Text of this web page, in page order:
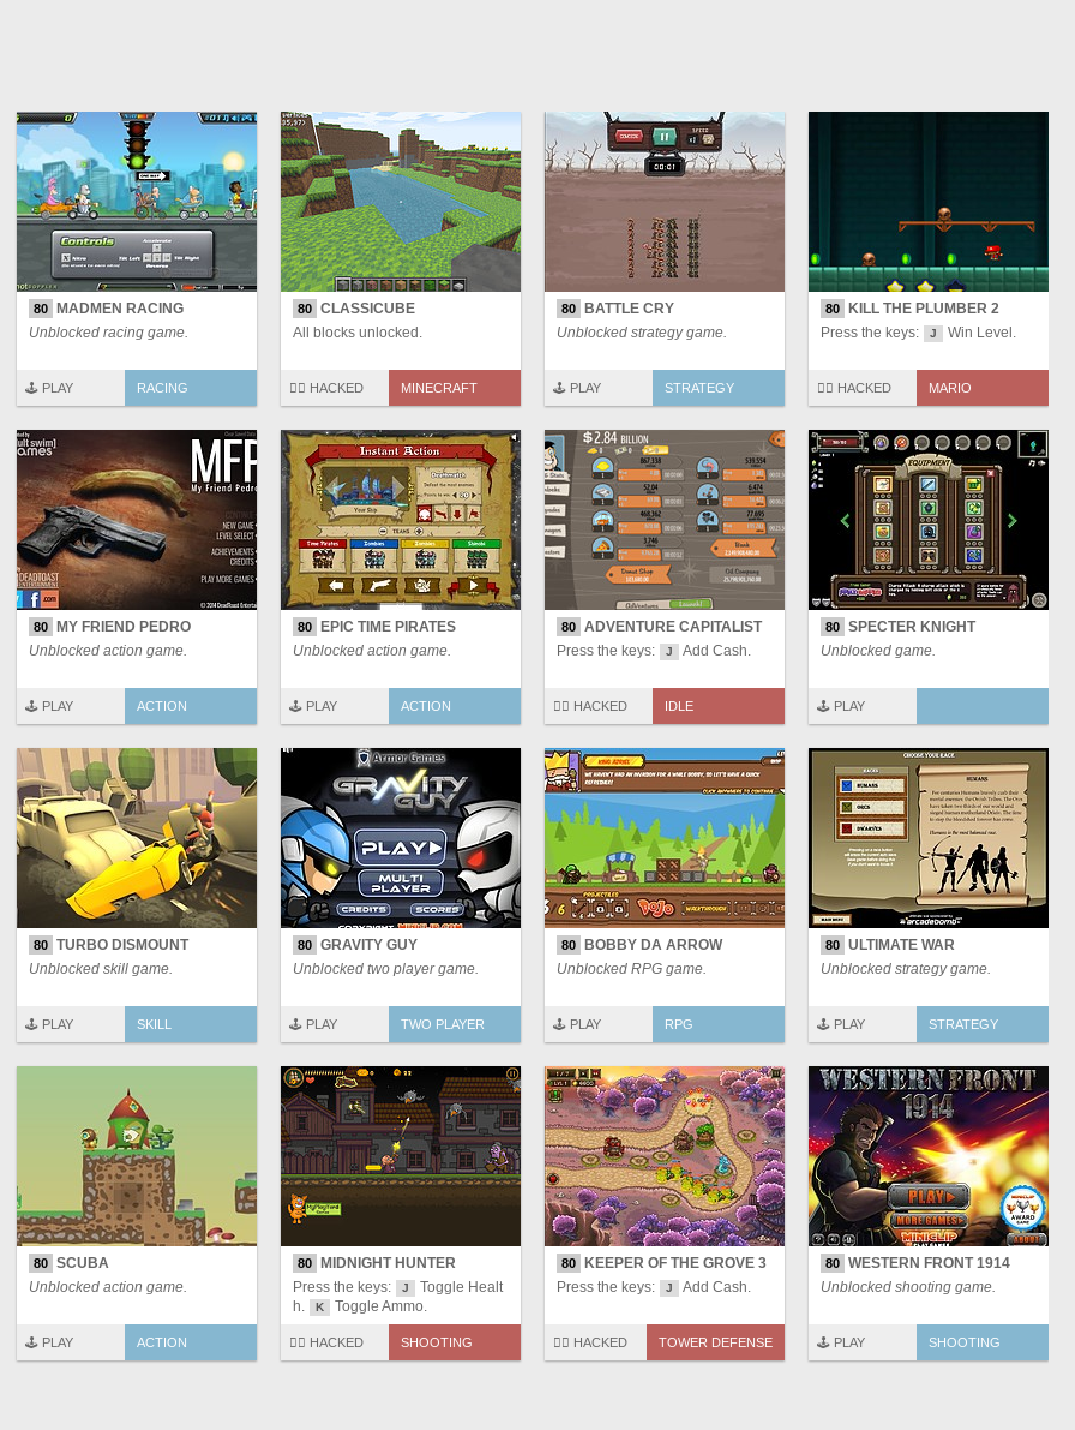
80
MADMEN RACING
Unblocked racing game.
🕹️ PLAY RACING
80 CLASSICUBE
All blocks unlocked.
🏴‍☠️ HACKED MINECRAFT
80
BATTLE CRY
Unblocked strategy game.
🕹️ PLAY STRATEGY
80
KILL THE PLUMBER 2
Press the keys:
J Win Level.
🏴‍☠️ HACKED MARIO
80
MY FRIEND PEDRO
Unblocked action game.
🕹️ PLAY ACTION
80
EPIC TIME PIRATES
Unblocked action game.
🕹️ PLAY ACTION
80 ADVENTURE CAPITALIST
Press the keys:
J Add Cash.
🏴‍☠️ HACKED IDLE
80 SPECTER KNIGHT
Unblocked game.
🕹️ PLAY
80 TURBO DISMOUNT
Unblocked skill game.
🕹️ PLAY SKILL
80 GRAVITY GUY
Unblocked two player game.
🕹️ PLAY TWO PLAYER
80
BOBBY DA ARROW
Unblocked RPG game.
🕹️ PLAY RPG
80 ULTIMATE WAR
Unblocked strategy game.
🕹️ PLAY STRATEGY
80 SCUBA
Unblocked action game.
🕹️ PLAY ACTION
80
MIDNIGHT HUNTER
Press the keys:
J
Toggle Healt
h.
K Toggle Ammo.
🏴‍☠️ HACKED SHOOTING
80
KEEPER OF THE GROVE 3
Press the keys:
J Add Cash.
🏴‍☠️ HACKED TOWER DEFENSE
80 WESTERN FRONT 1914
Unblocked shooting game.
🕹️ PLAY SHOOTING